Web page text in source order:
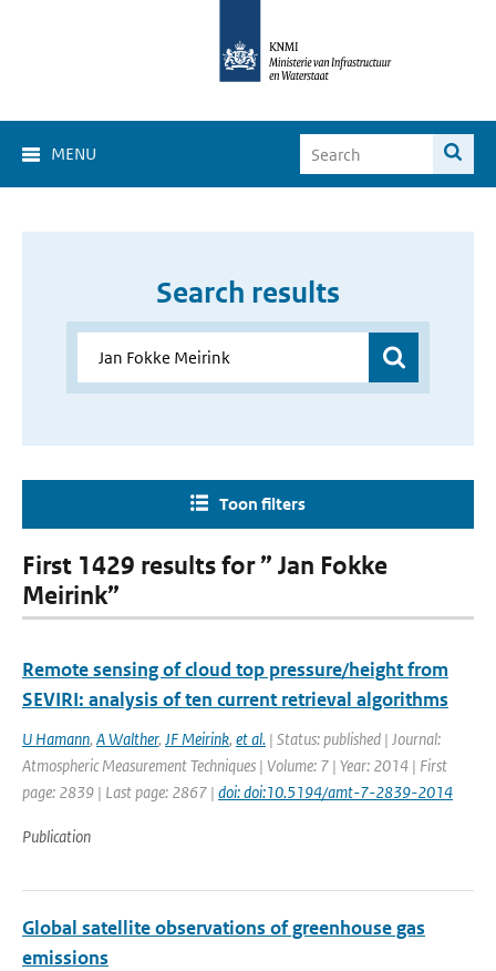
MENU
Search results
Toon filters
First 1429 results for ” Jan Fokke
Meirink”
Remote sensing of cloud top pressure/height from
SEVIRI: analysis of ten current retrieval algorithms
U Hamann, A Walther, JF Meirink, et al. | Status: published | Journal:
Atmospheric Measurement Techniques | Volume: 7 | Year: 2014 | First
page: 2839 | Last page: 2867 | doi: doi:10.5194/amt-7-2839-2014
Publication
Global satellite observations of greenhouse gas
emissions